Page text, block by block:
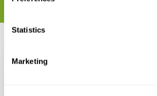
Statistics
Marketing